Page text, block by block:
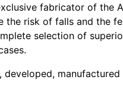
fabricator of the
the risk of falls and the
selection of